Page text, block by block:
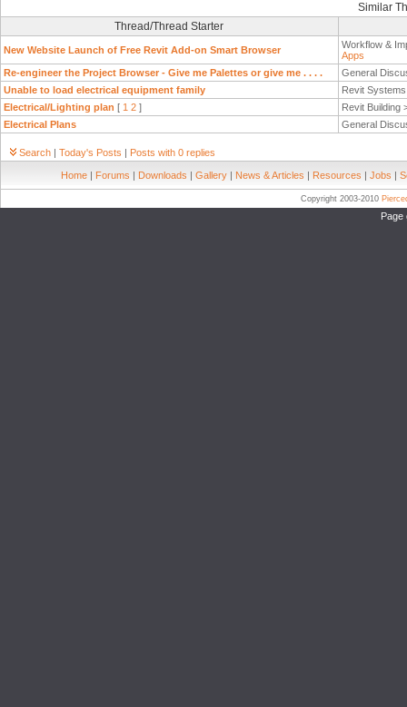
Similar
Thread/Thread Starter
New Website Launch of Free Revit Add-on Smart Browser
Workflow &
Apps
Re-engineer the Project Browser - Give me Palettes or give me . . . .
General
Unable to load electrical equipment family
Revit
Electrical/Lighting plan [ 1 2 ]
Revit Building
Electrical Plans
General
Search | Today's Posts | Posts with 0 replies
Home | Forums | Downloads | Gallery | News & Articles | Resources | Jobs |
Copyright 2003-2010
Page